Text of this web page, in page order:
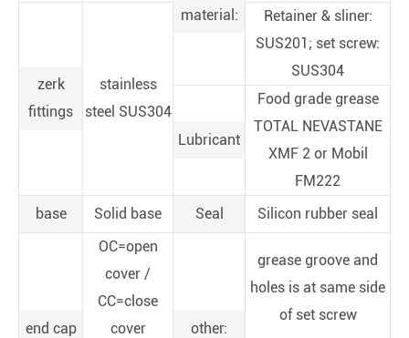
material:
zerk
fittings
stainless
steel SUS304
Retainer & sliner:
SUS201; set screw:
SUS304
Lubricant
Food grade grease
TOTAL NEVASTANE
XMF 2 or Mobil
FM222
base
Solid base Seal Silicon rubber seal
end cap
OC=open
cover /
CC=close
cover
other:
grease groove and
holes is at same side
of set screw